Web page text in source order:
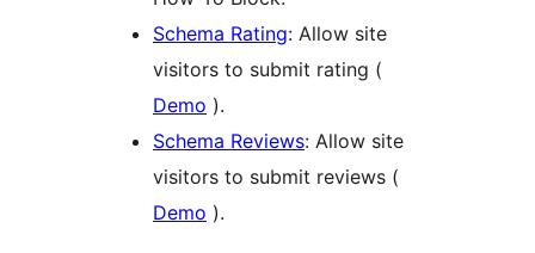
Schema Rating: Allow site
visitors to submit rating (
Demo ).
Schema Reviews: Allow site
visitors to submit reviews (
Demo ).